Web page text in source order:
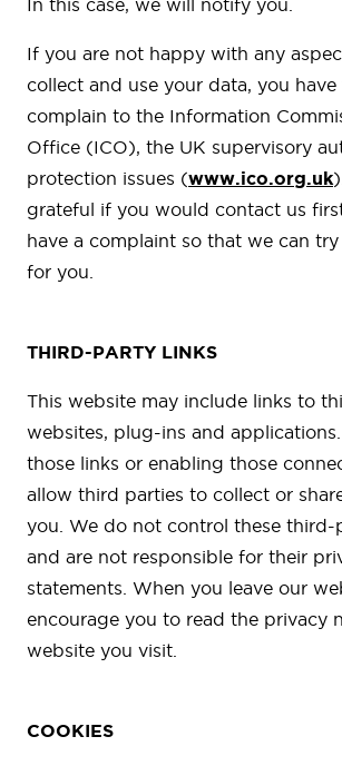
In this case, we will notify you.
If you are not happy with any
collect and use your data, you
complain to the Information
Office (ICO), the UK supervisory
protection issues (www.ico.org.uk
grateful if you would contact us
have a complaint so that we can
for you.
THIRD-PARTY LINKS
This website may include links to
websites, plug-ins and
those links or enabling those
allow third parties to collect or
you. We do not control these third-
and are not responsible for their
statements. When you leave our
encourage you to read the privacy
website you visit.
COOKIES